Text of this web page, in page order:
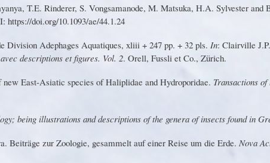
T.E. Rinderer, S. Vongsamanode, M. Matsuka, H.A. Sylvester and
https://doi.org/10.1093/ae/44.1.24
Division Adephages Aquatiques, xliii + 247 pp. + 32 pls. In: Clairville J.P.
descriptions et figures. Vol. 2. Orell, Fussli et Co., Zürich.
new East-Asiatic species ofHaliplidae and Hydroporidae. Transactions
being illustrations and descriptions of the genera of insects found in Gr
a. Beiträge zur Zoologie, gesammelt aufeiner Reise um die Erde. Nova